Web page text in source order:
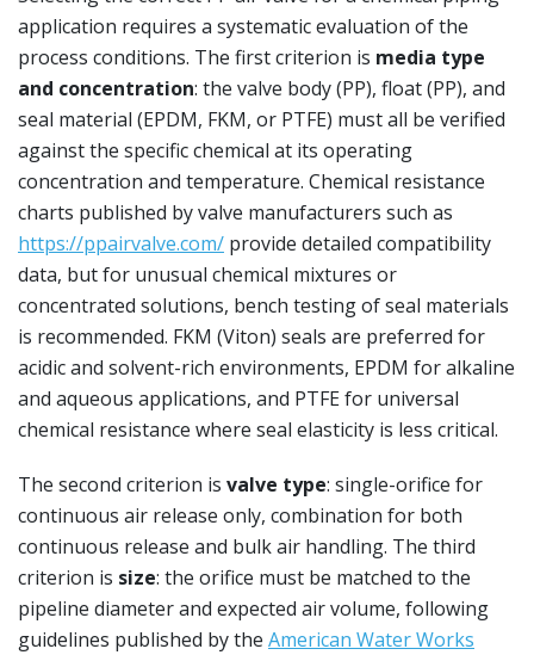
application requires a systematic evaluation of the
process conditions. The first criterion is media type
and concentration: the valve body (PP), float (PP), and
seal material (EPDM, FKM, or PTFE) must all be verified
against the specific chemical at its operating
concentration and temperature. Chemical resistance
charts published by valve manufacturers such as
https://ppairvalve.com/ provide detailed compatibility
data, but for unusual chemical mixtures or
concentrated solutions, bench testing of seal materials
is recommended. FKM (Viton) seals are preferred for
acidic and solvent-rich environments, EPDM for alkaline
and aqueous applications, and PTFE for universal
chemical resistance where seal elasticity is less critical.
The second criterion is valve type: single-orifice for
continuous air release only, combination for both
continuous release and bulk air handling. The third
criterion is size: the orifice must be matched to the
pipeline diameter and expected air volume, following
guidelines published by the American Water Works